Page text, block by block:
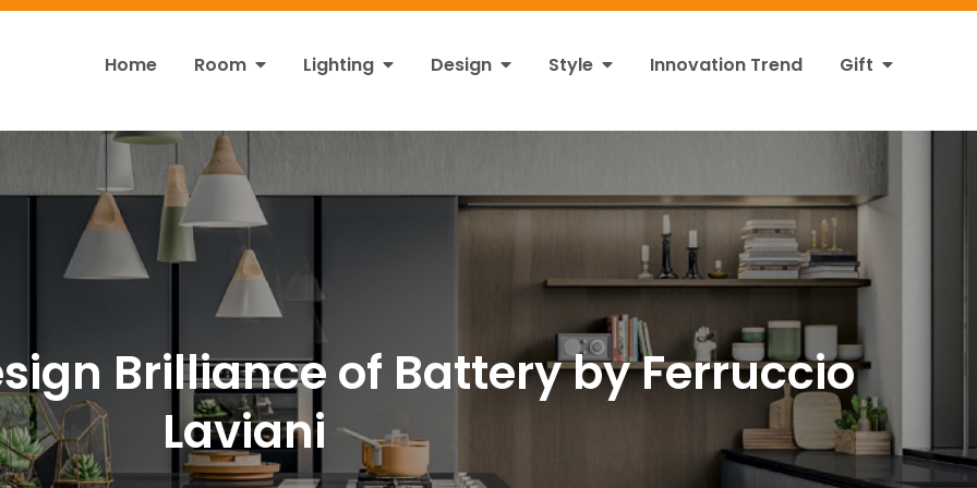
Home Room Lighting Design Style Innovation Trend Gift
Brilliance of Battery by Ferruccio
Laviani